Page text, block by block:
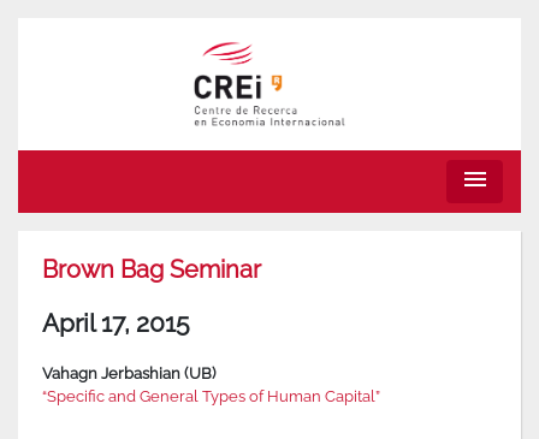
menu
Brown Bag Seminar
April 17, 2015
Vahagn Jerbashian (UB)
“Specific and General Types of Human Capital”